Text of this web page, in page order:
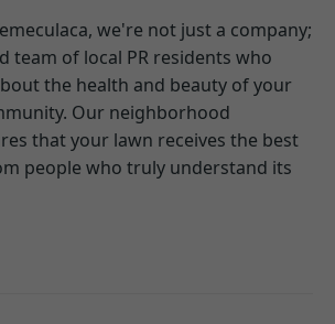
we're not just a company;
team of local PR residents who
the health and beauty of your
Our neighborhood
that your lawn receives the best
people who truly understand its